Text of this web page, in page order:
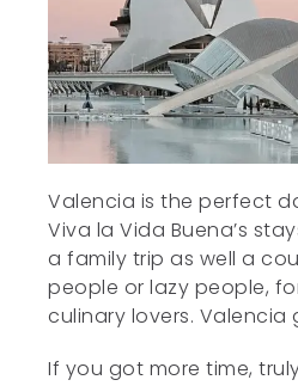
Valencia is the perfect
Viva la Vida Buena’s
a family trip as well a
people or lazy people,
culinary lovers. Valencia
If you got more time,